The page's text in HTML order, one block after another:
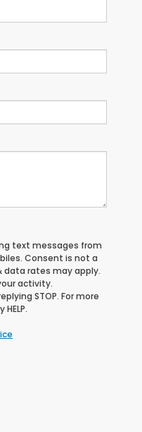
text messages from
Consent is not a
data rates may apply.
activity.
STOP. For more